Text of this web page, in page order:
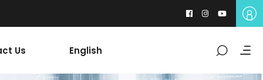
Us English